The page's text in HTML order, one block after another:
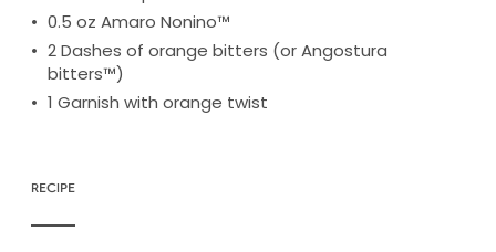
0.5 oz Amaro Nonino™
2Dashes of orange bitters (or Angostura
bitters™)
1 Garnish with orange twist
RECIPE